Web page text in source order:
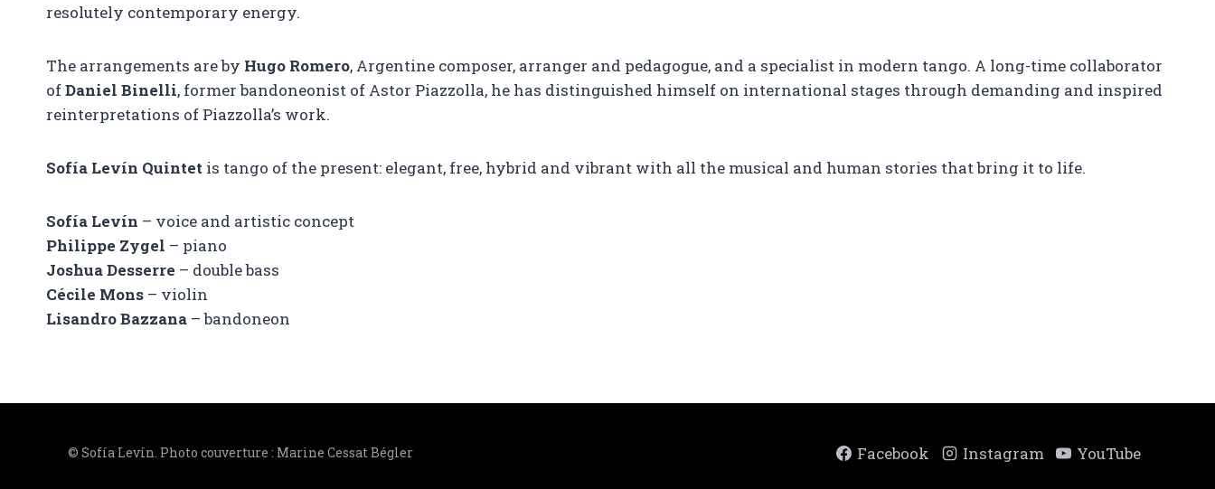
resolutely contemporary energy.
The arrangements are by Hugo Romero, Argentine composer, arranger and pedagogue, and a specialist in modern tango. A long-time collaborator
ofDaniel Binelli, former bandoneonist of Astor Piazzolla, he has distinguished himself on international stages through demanding and inspired
reinterpretations of Piazzolla’s work.
Sofía Levín Quintet is tango of the present: elegant, free, hybrid and vibrant with all the musical and human stories that bring it to life.
Sofía Levín – voice and artistic concept
Philippe Zygel – piano
Joshua Desserre – double bass
Cécile Mons – violin
Lisandro Bazzana – bandoneon
© Sofía Levín. Photo couverture : Marine Cessat Bégler Facebook Instagram YouTube